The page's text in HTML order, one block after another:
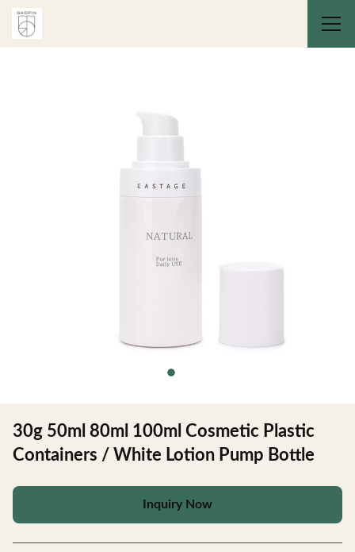
30g 50ml 80ml 100ml Cosmetic Plastic
Containers / White Lotion Pump Bottle
Inquiry Now